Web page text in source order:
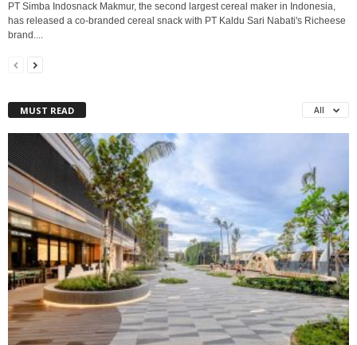
PT Simba Indosnack Makmur, the second largest cereal maker in Indonesia,
has released a co-branded cereal snack with PT Kaldu Sari Nabati's Richeese
brand....
MUST READ All